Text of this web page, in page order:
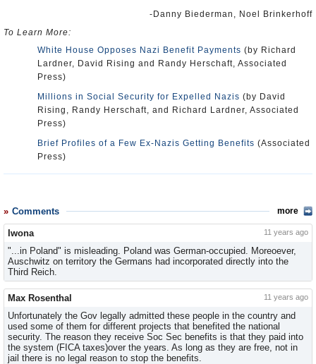
-Danny Biederman, Noel Brinkerhoff
To Learn More:
White House Opposes Nazi Benefit Payments (by Richard
Lardner, David Rising and Randy Herschaft, Associated
Press)
Millions in Social Security for Expelled Nazis (by David
Rising, Randy Herschaft, and Richard Lardner, Associated
Press)
Brief Profiles of a Few Ex-Nazis Getting Benefits (Associated
Press)
Comments more
Iwona 11 years ago
"...in Poland" is misleading. Poland was German-occupied. Moreoever,
Auschwitz on territory the Germans had incorporated directly into the
Third Reich.
Max Rosenthal 11 years ago
Unfortunately the Gov legally admitted these people in the country and
used some of them for different projects that benefited the national
security. The reason they receive Soc Sec benefits is that they paid into
the system (FICA taxes)over the years. As long as they are free, not in
jail there is no legal reason to stop the benefits.